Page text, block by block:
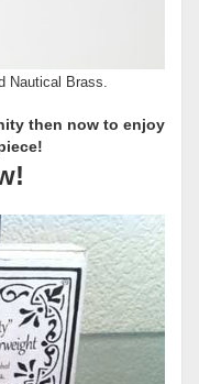
Nautical Brass.
then now to enjoy